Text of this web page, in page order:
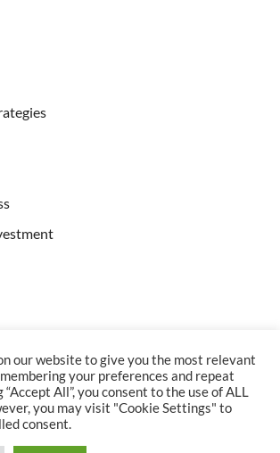
our website to give you the most relevant
your preferences and repeat
All”, you consent to the use of ALL
you may visit "Cookie Settings" to
consent.